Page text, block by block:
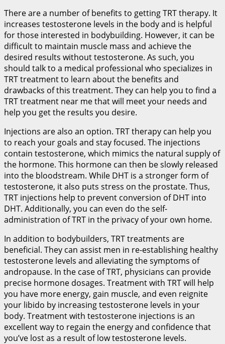
There are a number of benefits to getting TRT therapy. It
increases testosterone levels in the body and is helpful
for those interested in bodybuilding. However, it can be
difficult to maintain muscle mass and achieve the
desired results without testosterone. As such, you
should talk to a medical professional who specializes in
TRT treatment to learn about the benefits and
drawbacks of this treatment. They can help you to find a
TRT treatment near me that will meet your needs and
help you get the results you desire.
Injections are also an option. TRT therapy can help you
to reach your goals and stay focused. The injections
contain testosterone, which mimics the natural supply of
the hormone. This hormone can then be slowly released
into the bloodstream. While DHT is a stronger form of
testosterone, it also puts stress on the prostate. Thus,
TRT injections help to prevent conversion of DHT into
DHT. Additionally, you can even do the self-
administration of TRT in the privacy of your own home.
In addition to bodybuilders, TRT treatments are
beneficial. They can assist men in re-establishing healthy
testosterone levels and alleviating the symptoms of
andropause. In the case of TRT, physicians can provide
precise hormone dosages. Treatment with TRT will help
you have more energy, gain muscle, and even reignite
your libido by increasing testosterone levels in your
body. Treatment with testosterone injections is an
excellent way to regain the energy and confidence that
you’ve lost as a result of low testosterone levels.